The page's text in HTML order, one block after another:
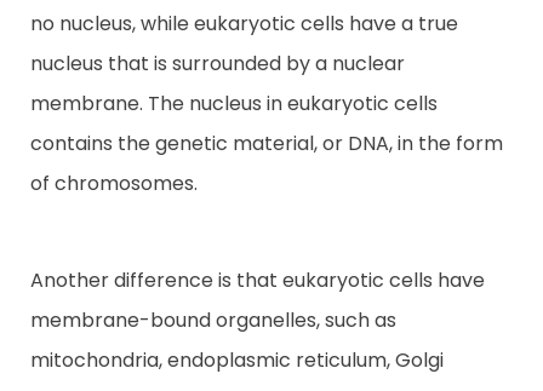
no nucleus, while eukaryotic cells have a true
nucleus that is surrounded by a nuclear
membrane. The nucleus in eukaryotic cells
contains the genetic material, or DNA, in the form
of chromosomes.
Another difference is that eukaryotic cells have
membrane-bound organelles, such as
mitochondria, endoplasmic reticulum, Golgi